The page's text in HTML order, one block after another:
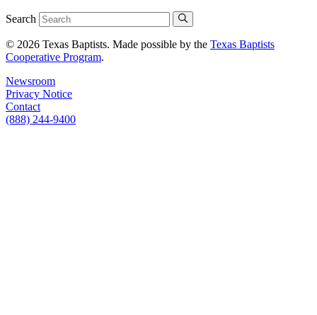
Search
© 2026 Texas Baptists. Made possible by the Texas Baptists
Cooperative Program.
Newsroom
Privacy Notice
Contact
(888) 244-9400